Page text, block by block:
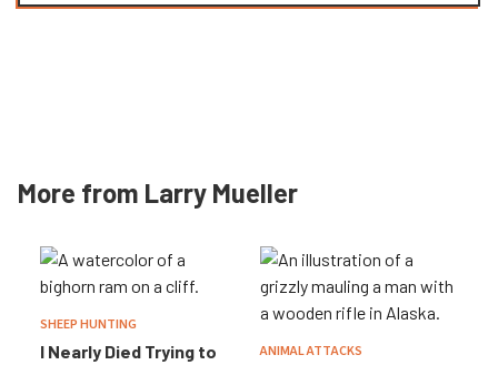
More from Larry Mueller
SHEEP HUNTING
I Nearly Died Trying to
ANIMAL ATTACKS